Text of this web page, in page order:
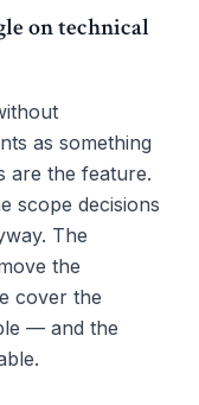
ontechnical
as something
are the feature.
scope decisions
The
the
cover the
— and the